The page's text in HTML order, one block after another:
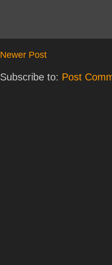
Newer Post
Subscribe to: Post